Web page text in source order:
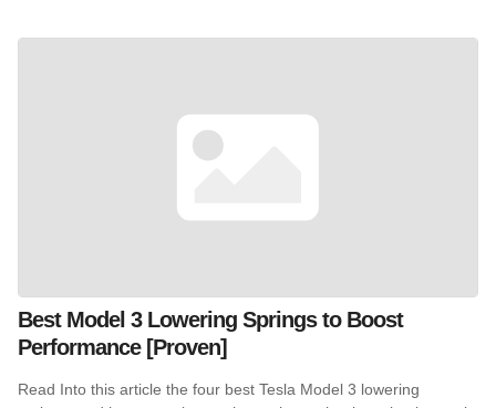
Best Model 3 Lowering Springs to Boost
Performance [Proven]
Read Into this article the four best Tesla Model 3 lowering